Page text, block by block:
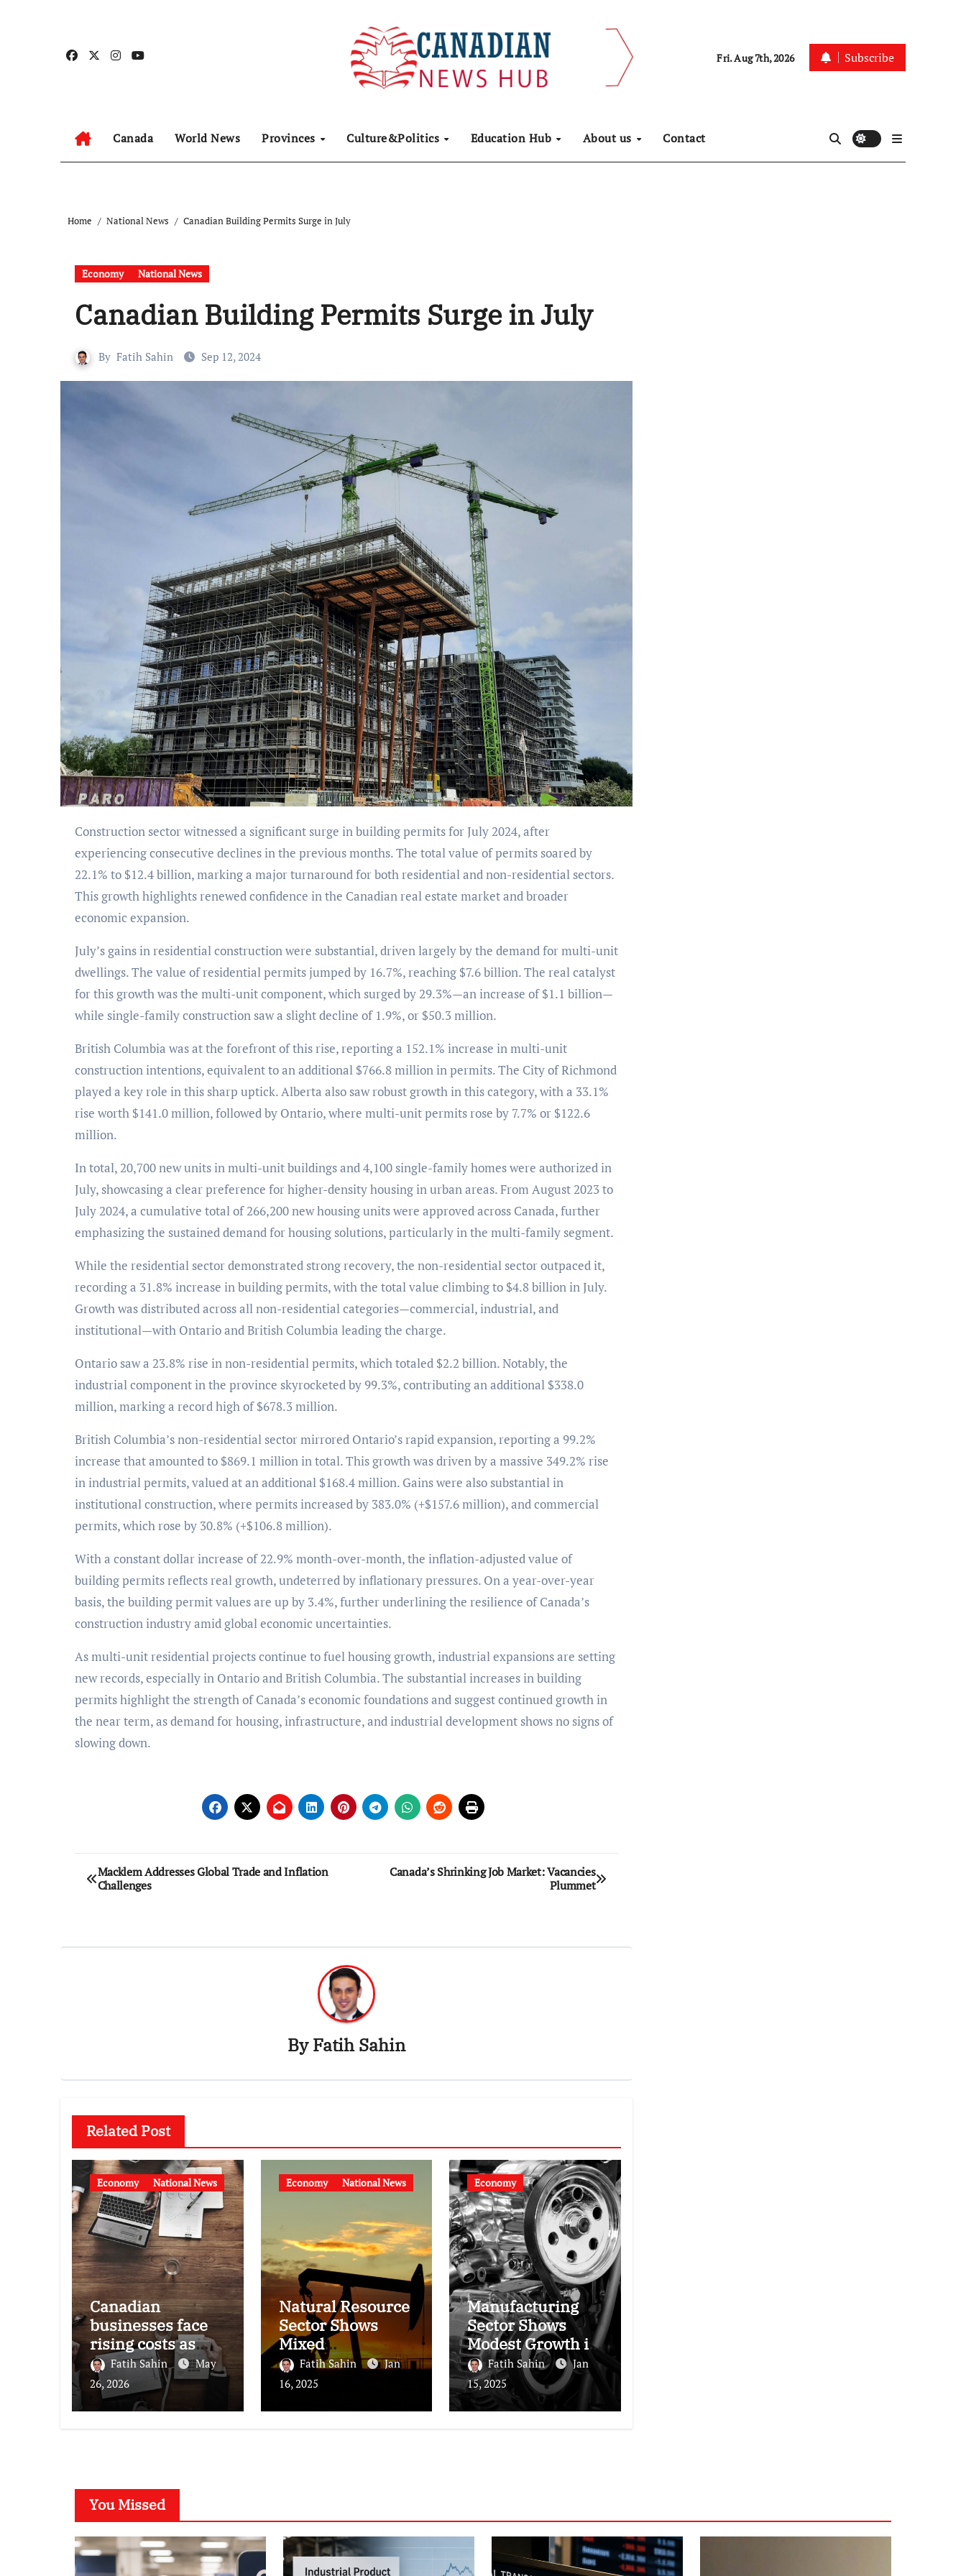
Fri. Aug 7th, 2026 Subscribe
Canada World News Provinces Culture&Politics Education Hub About us Contact
Home National News Canadian Building Permits Surge in July
Economy National News
Canadian Building Permits Surge in July
By Fatih Sahin Sep 12, 2024
Construction sector witnessed a significant surge in building permits for July 2024, after
experiencing consecutive declines in the previous months. The total value of permits soared by
22.1% to $12.4 billion, marking a major turnaround for both residential and non-residential sectors.
This growth highlights renewed confidence in the Canadian real estate market and broader
economic expansion.
July’s gains in residential construction were substantial, driven largely by the demand for multi-unit
dwellings. The value of residential permits jumped by 16.7%, reaching $7.6 billion. The real catalyst
for this growth was the multi-unit component, which surged by 29.3%—an increase of $1.1 billion—
while single-family construction saw a slight decline of 1.9%, or $50.3 million.
British Columbia was at the forefront of this rise, reporting a 152.1% increase in multi-unit
construction intentions, equivalent to an additional $766.8 million in permits. The City of Richmond
played a key role in this sharp uptick. Alberta also saw robust growth in this category, with a 33.1%
rise worth $141.0 million, followed by Ontario, where multi-unit permits rose by 7.7% or $122.6
million.
In total, 20,700 new units in multi-unit buildings and 4,100 single-family homes were authorized in
July, showcasing a clear preference for higher-density housing in urban areas. From August 2023 to
July 2024, a cumulative total of 266,200 new housing units were approved across Canada, further
emphasizing the sustained demand for housing solutions, particularly in the multi-family segment.
While the residential sector demonstrated strong recovery, the non-residential sector outpaced it,
recording a 31.8% increase in building permits, with the total value climbing to $4.8 billion in July.
Growth was distributed across all non-residential categories—commercial, industrial, and
institutional—with Ontario and British Columbia leading the charge.
Ontario saw a 23.8% rise in non-residential permits, which totaled $2.2 billion. Notably, the
industrial component in the province skyrocketed by 99.3%, contributing an additional $338.0
million, marking a record high of $678.3 million.
British Columbia’s non-residential sector mirrored Ontario’s rapid expansion, reporting a 99.2%
increase that amounted to $869.1 million in total. This growth was driven by a massive 349.2% rise
in industrial permits, valued at an additional $168.4 million. Gains were also substantial in
institutional construction, where permits increased by 383.0% (+$157.6 million), and commercial
permits, which rose by 30.8% (+$106.8 million).
With a constant dollar increase of 22.9% month-over-month, the inflation-adjusted value of
building permits reflects real growth, undeterred by inflationary pressures. On a year-over-year
basis, the building permit values are up by 3.4%, further underlining the resilience of Canada’s
construction industry amid global economic uncertainties.
As multi-unit residential projects continue to fuel housing growth, industrial expansions are setting
new records, especially in Ontario and British Columbia. The substantial increases in building
permits highlight the strength of Canada’s economic foundations and suggest continued growth in
the near term, as demand for housing, infrastructure, and industrial development shows no signs of
slowing down.
Post
navigation
Macklem Addresses Global Trade and Inflation
Challenges
Canada’s Shrinking Job Market: Vacancies
Plummet
ByFatih Sahin
Related Post
Economy National News
Canadian
businesses face
rising costs as
inflation
pressures persist,
survey finds
Fatih Sahin
May
26, 2026
Economy National News
Natural Resource
Sector Shows
Mixed
Performance
Fatih Sahin
Jan
16, 2025
Economy
Manufacturing
Sector Shows
Modest Growth in
November 2024
Fatih Sahin
Jan
15, 2025
You Missed